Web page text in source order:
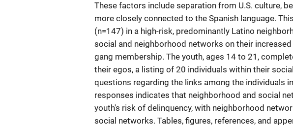
These factors include separation from U.S. culture,
more closely connected to the Spanish language.
(n=147) in a high-risk, predominantly Latino
social and neighborhood networks on their increased
gang membership. The youth, ages 14 to 21,
their egos, a listing of 20 individuals within their
questions regarding the links among the individuals
responses indicates that neighborhood and social
youth's risk of delinquency, with neighborhood
social networks. Tables, figures, references, and